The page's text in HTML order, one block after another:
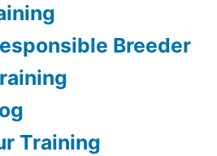
Breeder
Training